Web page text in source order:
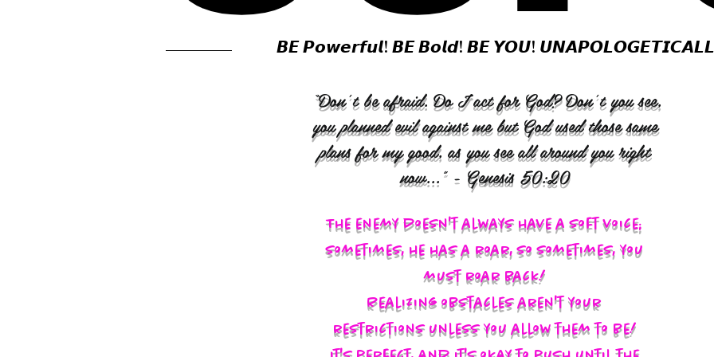
𝘽𝙀 𝙋𝙤𝙬𝙚𝙧𝙛𝙪𝙡! 𝘽𝙀 𝘽𝙤𝙡𝙙! 𝘽𝙀 𝙔𝙊𝙐!
“Don’t be afraid. Do I act for God? Don’t you see,
you planned evil against me but God used those same
plans for my good, as you see all around you right
now..." - Genesis 50:20
The enemy doesn't always have a soft voice;
sometimes, he has a roar, so sometimes, you
must roar back!
Realizing obstacles aren't your
restrictions unless you allow them to be!